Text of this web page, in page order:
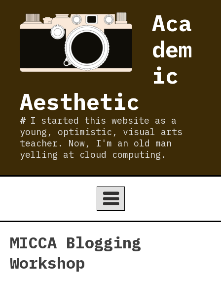
Aca
dem
ic
Aesthetic
I started this website as a
young, optimistic, visual arts
teacher. Now, I'm an old man
yelling at cloud computing.
MICCA Blogging
Workshop